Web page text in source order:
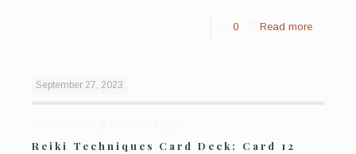
0 Read more
September 27, 2023
Reiki Techniques Card Deck: Card 12